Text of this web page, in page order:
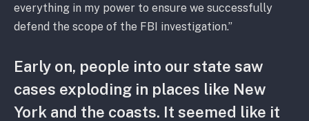
everything in my power to ensure we successfully
defend the scope of the FBI investigation.”
Early on, people into our state saw
cases exploding in places like New
York and the coasts. It seemed like it